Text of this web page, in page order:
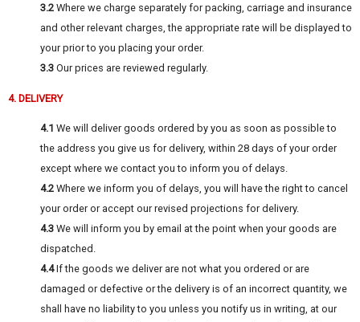
3.2 Where we charge separately for packing, carriage and insurance
and other relevant charges, the appropriate rate will be displayed to
your prior to you placing your order.
3.3 Our prices are reviewed regularly.
4. DELIVERY
4.1 We will deliver goods ordered by you as soon as possible to
the address you give us for delivery, within 28 days of your order
except where we contact you to inform you of delays.
4.2 Where we inform you of delays, you will have the right to cancel
your order or accept our revised projections for delivery.
4.3 We will inform you by email at the point when your goods are
dispatched.
4.4If the goods we deliver are not what you ordered or are
damaged or defective or the delivery is of an incorrect quantity, we
shall have no liability to you unless you notify us in writing, at our